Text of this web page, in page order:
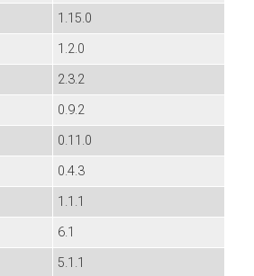
1.15.0
1.2.0
2.3.2
0.9.2
0.11.0
0.4.3
1.1.1
6.1
5.1.1